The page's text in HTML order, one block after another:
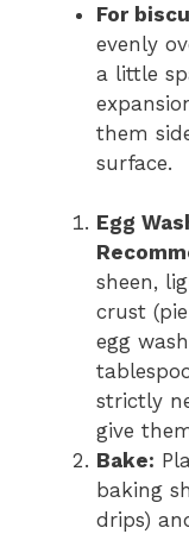
For
evenly
a little
them
surface.
Egg
sheen,
crust
egg
strictly
give
Bake:
baking
drips)